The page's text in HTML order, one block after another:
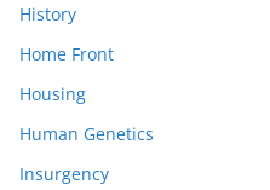
History
Home Front
Housing
Human Genetics
Insurgency